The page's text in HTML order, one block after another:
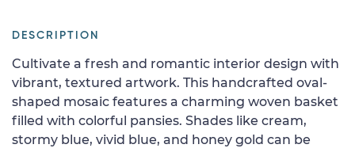
DESCRIPTION
Cultivate a fresh and romantic interior design with
vibrant, textured artwork. This handcrafted oval-
shaped mosaic features a charming woven basket
filled with colorful pansies. Shades like cream,
stormy blue, vivid blue, and honey gold can be